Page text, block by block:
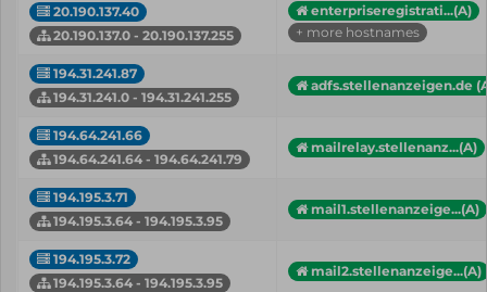
20.190.137.40
20.190.137.0 - 20.190.137.255
enterpriseregistrati...(A)
+ more hostnames
194.31.241.87
194.31.241.0 - 194.31.241.255
adfs.stellenanzeigen.de
194.64.241.66
194.64.241.64 - 194.64.241.79
mailrelay.stellenanz...(A)
194.195.3.71
194.195.3.64 - 194.195.3.95
mail1.stellenanzeige...(A)
194.195.3.72
194.195.3.64 - 194.195.3.95
mail2.stellenanzeige...(A)